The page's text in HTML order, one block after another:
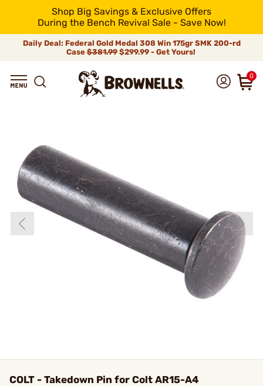
Shop Big Savings & Exclusive Offers
During the Bench Revival Sale - Save Now!
Daily Deal: Federal Gold Medal 308 Win 175gr SMK 200-rd
Case$381.99$299.99 - Get Yours!
0
COLT - Takedown Pin for Colt AR15-A4